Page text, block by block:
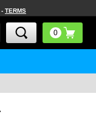
- TERMS